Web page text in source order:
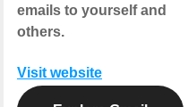
emails to yourself and
others.
Visit website